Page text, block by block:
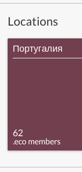
Locations
Португалия
62
.eco members